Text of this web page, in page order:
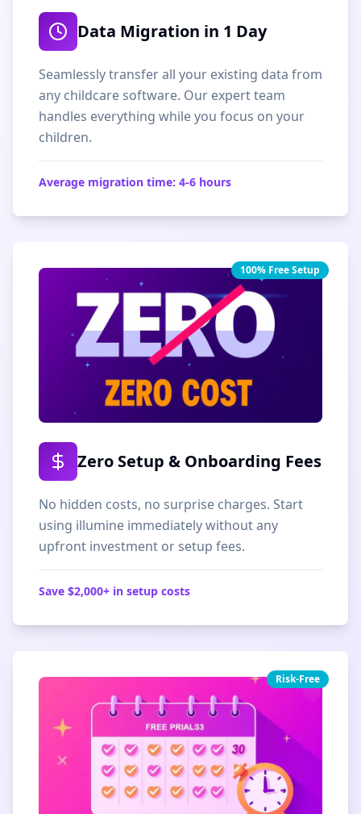
Data Migration in 1 Day
Seamlessly transfer all your existing data from
any childcare software. Our expert team
handles everything while you focus on your
children.
Average migration time: 4-6 hours
100% Free Setup
Zero Setup & Onboarding Fees
No hidden costs, no surprise charges. Start
using illumine immediately without any
upfront investment or setup fees.
Save $2,000+ in setup costs
Risk-Free